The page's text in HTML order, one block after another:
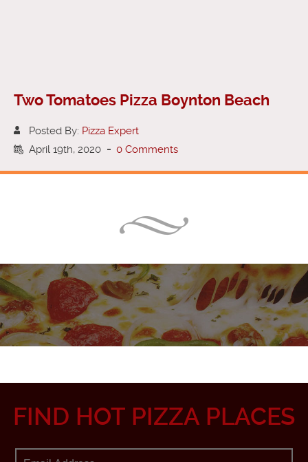
Two Tomatoes Pizza Boynton Beach
Posted By: Pizza Expert
April 19th, 2020 - 0 Comments
FIND HOT PIZZA PLACES